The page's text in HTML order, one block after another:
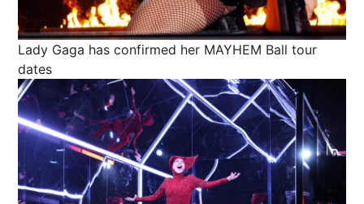
Lady Gaga has confirmed her MAYHEM Ball tour
dates